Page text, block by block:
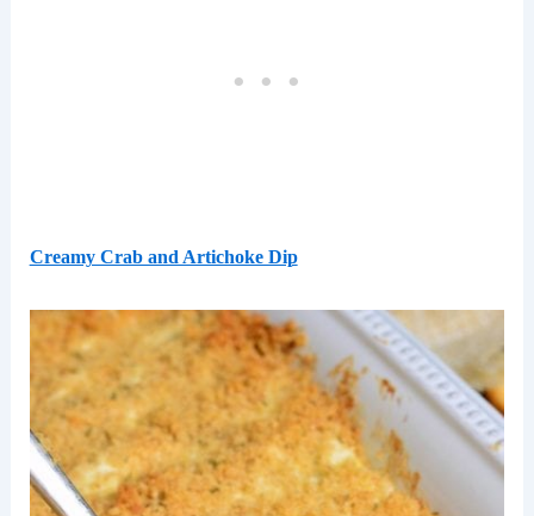
Creamy Crab and Artichoke Dip